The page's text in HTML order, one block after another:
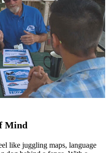
Mind
like juggling maps, language